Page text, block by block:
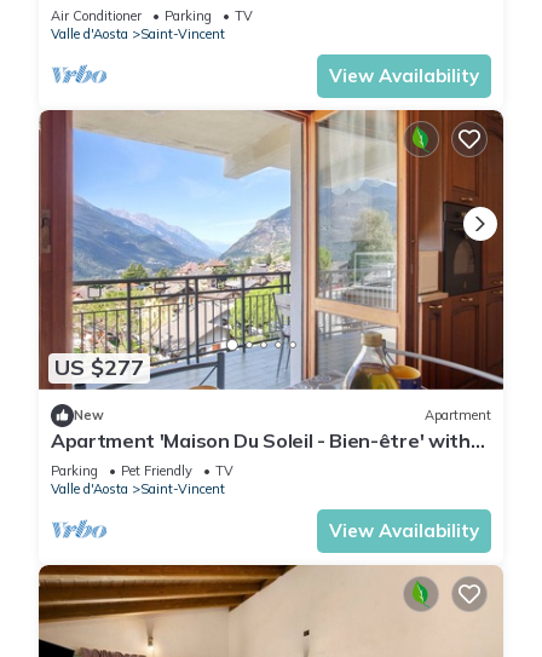
Air Conditioner Parking
TV
Valle d'Aosta
Saint-Vincent
View Availability
US $277
New Apartment
Apartment 'Maison Du Soleil - Bien-être' with
Mountain View, Private Terrace and Wi-Fi
Parking Pet Friendly
TV
Valle d'Aosta
Saint-Vincent
View Availability